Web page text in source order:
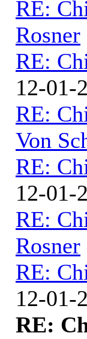
RE:
Rosner
RE:
12-01-
RE:
Von
RE:
12-01-
RE:
Rosner
RE:
12-01-
RE: